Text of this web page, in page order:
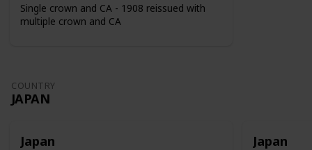
Single crown and CA - 1908 reissued with
multiple crown and CA
COUNTRY
JAPAN
Japan Japan